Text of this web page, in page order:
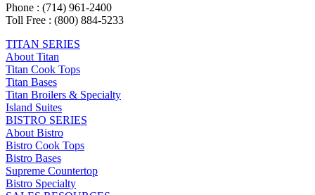
Phone : (714) 961-2400
Toll Free : (800) 884-5233
TITAN SERIES
About Titan
Titan Cook Tops
Titan Bases
Titan Broilers & Specialty
Island Suites
BISTRO SERIES
About Bistro
Bistro Cook Tops
Bistro Bases
Supreme Countertop
Bistro Specialty